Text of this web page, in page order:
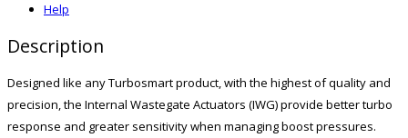
Help
Description
Designed like any Turbosmart product, with the highest of quality and
precision, the Internal Wastegate Actuators (IWG) provide better turbo
response and greater sensitivity when managing boost pressures.